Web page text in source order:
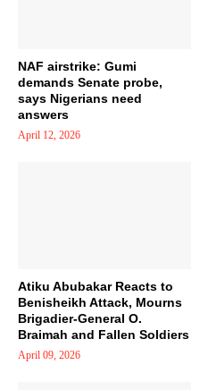
NAF airstrike: Gumi
demands Senate probe,
says Nigerians need
answers
April 12, 2026
Atiku Abubakar Reacts to
Benisheikh Attack, Mourns
Brigadier-General O.
Braimah and Fallen Soldiers
April 09, 2026